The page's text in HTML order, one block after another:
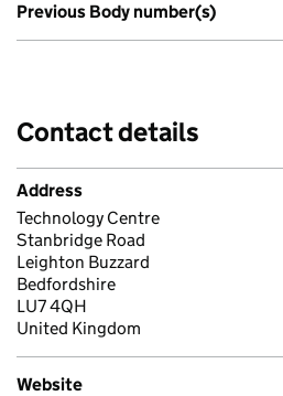
Previous Body number(s)
Contact details
Address
Technology Centre
Stanbridge Road
Leighton Buzzard
Bedfordshire
LU7 4QH
United Kingdom
Website